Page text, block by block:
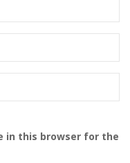
in this browser for the